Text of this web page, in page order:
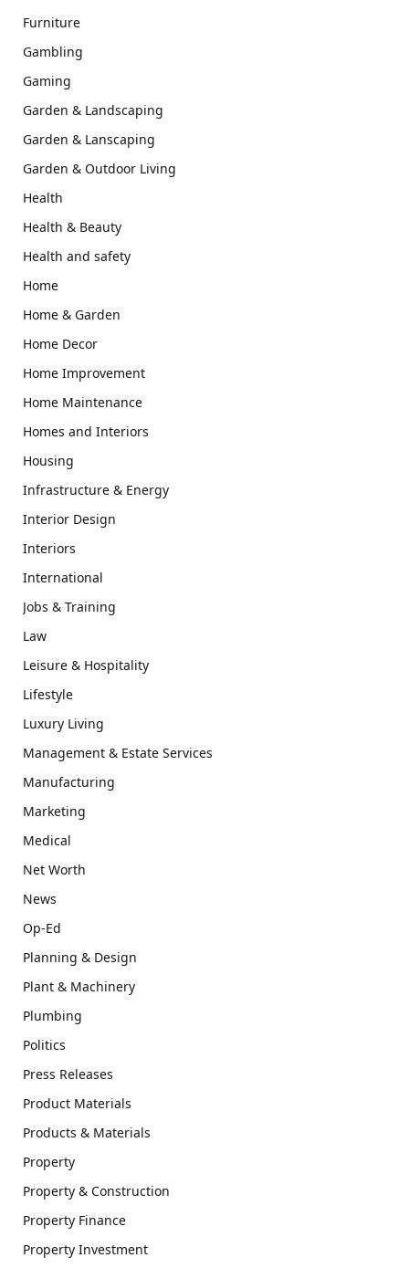
Furniture
Gambling
Gaming
Garden & Landscaping
Garden & Lanscaping
Garden & Outdoor Living
Health
Health & Beauty
Health and safety
Home
Home & Garden
Home Decor
Home Improvement
Home Maintenance
Homes and Interiors
Housing
Infrastructure & Energy
Interior Design
Interiors
International
Jobs & Training
Law
Leisure & Hospitality
Lifestyle
Luxury Living
Management & Estate Services
Manufacturing
Marketing
Medical
Net Worth
News
Op-Ed
Planning & Design
Plant & Machinery
Plumbing
Politics
Press Releases
Product Materials
Products & Materials
Property
Property & Construction
Property Finance
Property Investment